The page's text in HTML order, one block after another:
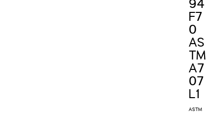
94
F7
0
AS
TM
A7
07
L1
ASTM